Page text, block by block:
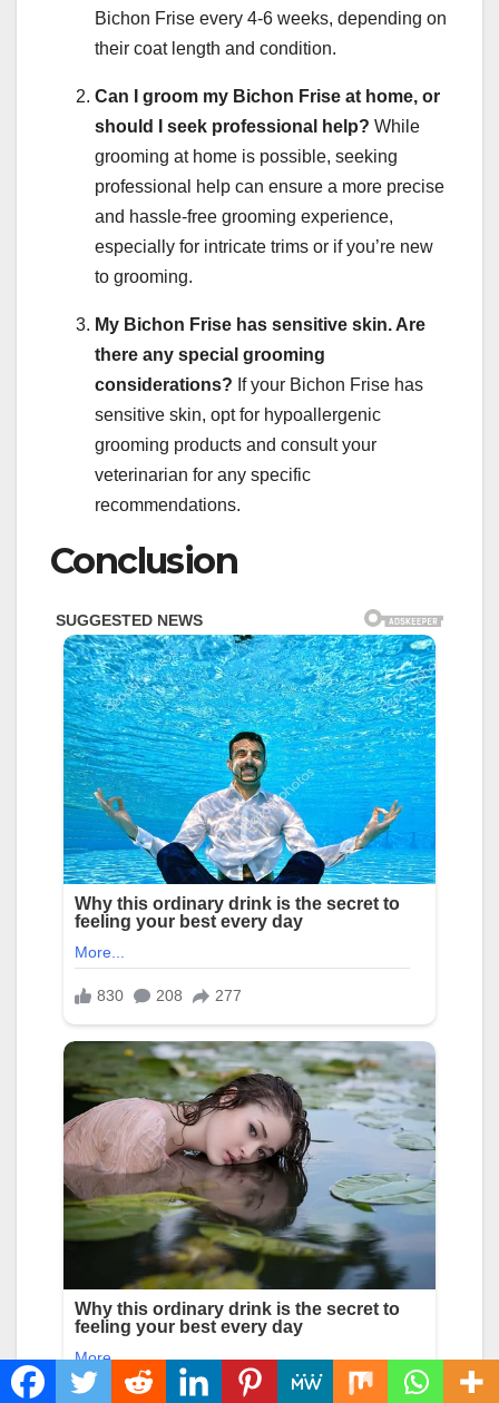
Bichon Frise every 4-6 weeks, depending on
their coat length and condition.
Can I groom my Bichon Frise at home, or
should I seek professional help? While
grooming at home is possible, seeking
professional help can ensure a more precise
and hassle-free grooming experience,
especially for intricate trims or if you’re new
to grooming.
My Bichon Frise has sensitive skin. Are
there any special grooming
considerations? If your Bichon Frise has
sensitive skin, opt for hypoallergenic
grooming products and consult your
veterinarian for any specific
recommendations.
Conclusion